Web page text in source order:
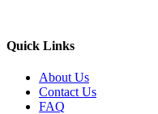
Quick Links
About Us
Contact Us
FAQ